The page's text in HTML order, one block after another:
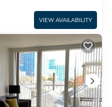
VIEW AVAILABILITY